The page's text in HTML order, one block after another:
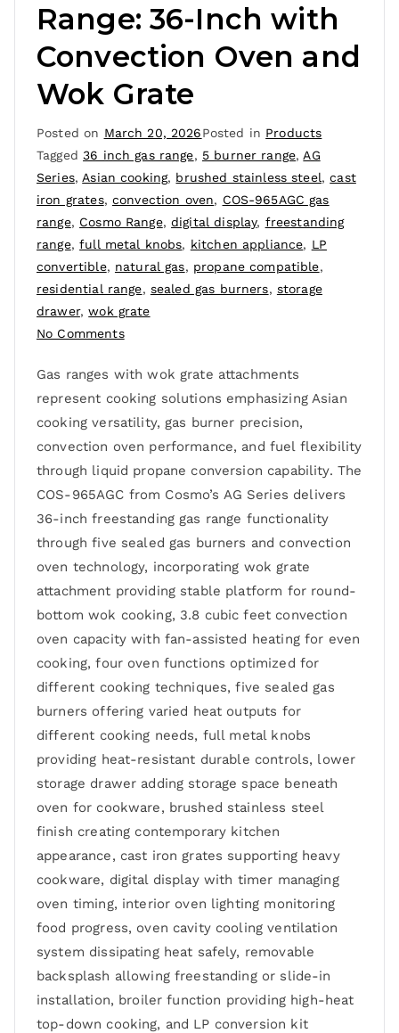
Range: 36-Inch with
Convection Oven and
Wok Grate
Posted on March 20, 2026Posted in Products
Tagged36 inch gas range, 5 burner range, AG
Series, Asian cooking, brushed stainless steel,cast
iron grates, convection oven, COS-965AGC gas
range, Cosmo Range,digital display, freestanding
range,full metal knobs, kitchen appliance, LP
convertible, natural gas, propane compatible,
residential range, sealed gas burners, storage
drawer,wok grate
No Comments
Gas ranges with wok grate attachments
represent cooking solutions emphasizing Asian
cooking versatility, gas burner precision,
convection oven performance, and fuel flexibility
through liquid propane conversion capability. The
COS-965AGC from Cosmo’s AG Series delivers
36-inch freestanding gas range functionality
through five sealed gas burners and convection
oven technology, incorporating wok grate
attachment providing stable platform for round-
bottom wok cooking, 3.8 cubic feet convection
oven capacity with fan-assisted heating for even
cooking, four oven functions optimized for
different cooking techniques, five sealed gas
burners offering varied heat outputs for
different cooking needs, full metal knobs
providing heat-resistant durable controls, lower
storage drawer adding storage space beneath
oven for cookware, brushed stainless steel
finish creating contemporary kitchen
appearance, cast iron grates supporting heavy
cookware, digital display with timer managing
oven timing, interior oven lighting monitoring
food progress, oven cavity cooling ventilation
system dissipating heat safely, removable
backsplash allowing freestanding or slide-in
installation, broiler function providing high-heat
top-down cooking, and LP conversion kit